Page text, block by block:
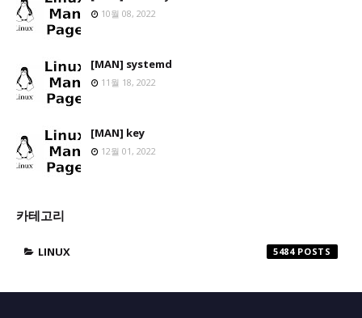
10월 08, 2022
[MAN] systemd
11월 18, 2022
[MAN] key
12월 01, 2022
카테고리
LINUX 5484